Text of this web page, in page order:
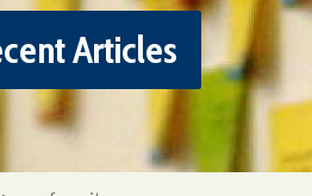
Articles